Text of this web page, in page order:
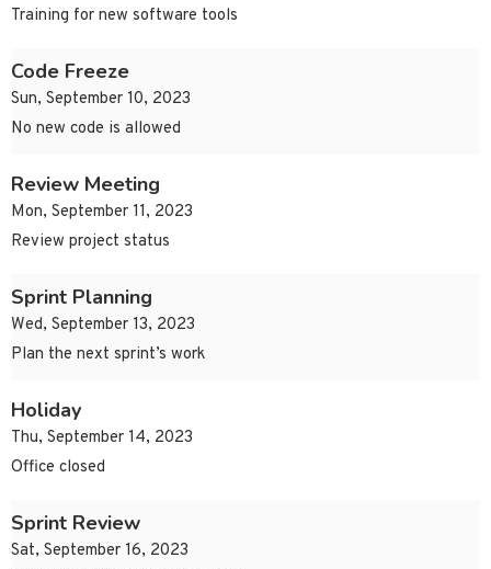
Training for new software tools
Code Freeze
Sun, September 10, 2023
No new code is allowed
Review Meeting
Mon, September 11, 2023
Review project status
Sprint Planning
Wed, September 13, 2023
Plan the next sprint’s work
Holiday
Thu, September 14, 2023
Office closed
Sprint Review
Sat, September 16, 2023